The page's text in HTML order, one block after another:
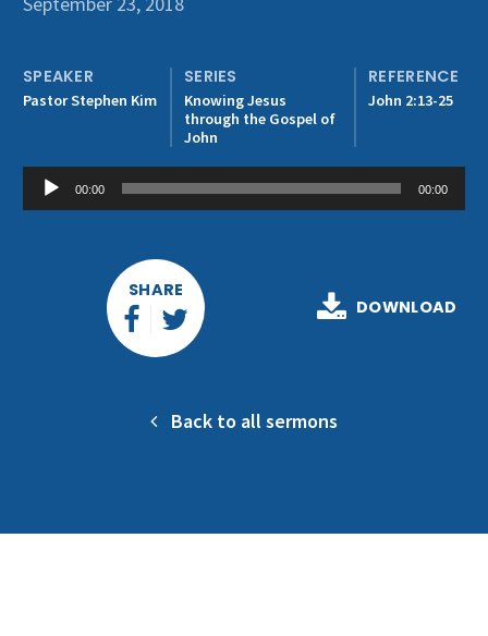
Get Involved
SPEAKER
Pastor Stephen Kim
SERIES
Knowing Jesus
through the Gospel of
John
REFERENCE
John 2:13-25
Audio
Player
00:00 00:00
SHARE
DOWNLOAD
Back to all sermons